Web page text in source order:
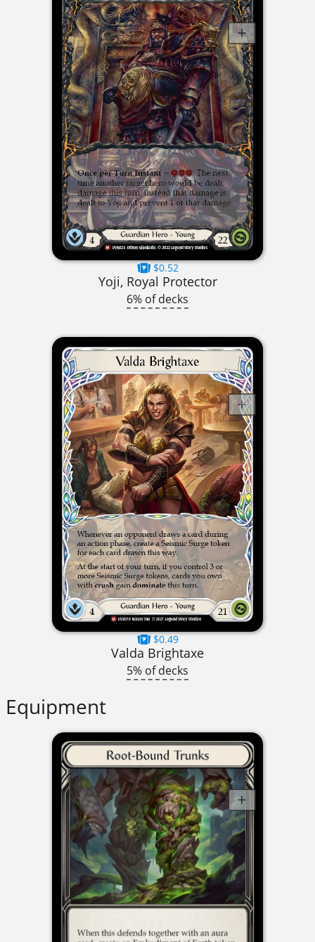
$0.52
Yoji, Royal Protector
6% of decks
$0.49
Valda Brightaxe
5% of decks
Equipment